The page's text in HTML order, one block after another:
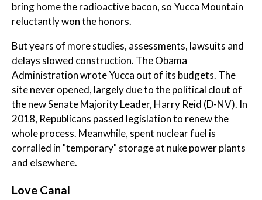
bring home the radioactive bacon, so Yucca Mountain
reluctantly won the honors.
But years of more studies, assessments, lawsuits and
delays slowed construction. The Obama
Administration wrote Yucca out of its budgets. The
site never opened, largely due to the political clout of
the new Senate Majority Leader, Harry Reid (D-NV). In
2018, Republicans passed legislation to renew the
whole process. Meanwhile, spent nuclear fuel is
corralled in "temporary" storage at nuke power plants
and elsewhere.
Love Canal